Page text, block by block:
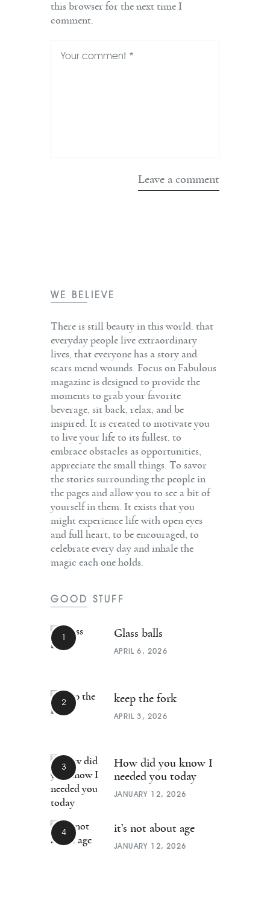
this browser for the next time I
comment.
WE BELIEVE
There is still beauty in this world. that
everyday people live extraordinary
lives, that everyone has a story and
scars mend wounds. Focus on Fabulous
magazine is designed to provide the
moments to grab your favorite
beverage, sit back, relax, and be
inspired. It is created to motivate you
to live your life to its fullest, to
embrace obstacles as opportunities,
appreciate the small things. To savor
the stories surrounding the people in
the pages and allow you to see a bit of
yourself in them. It exists that you
might experience life with open eyes
and full heart, to be encouraged, to
celebrate every day and inhale the
magic each one holds.
GOOD STUFF
Glass balls
APRIL 6, 2026
keep the fork
APRIL 3, 2026
How did you know I
needed you today
JANUARY 12, 2026
it’s not about age
JANUARY 12, 2026